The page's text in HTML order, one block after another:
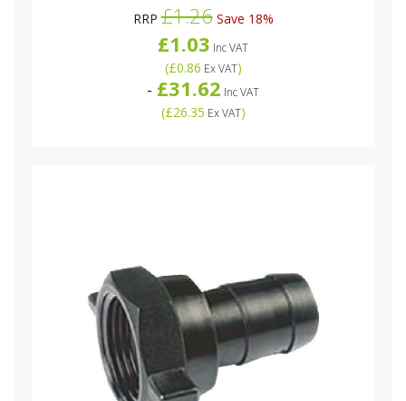
RRP£1.26Save 18%
£1.03 Inc VAT
(£0.86 Ex VAT)
- £31.62 Inc VAT
(£26.35 Ex VAT)